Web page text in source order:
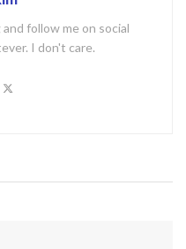
follow me on social
I don't care.